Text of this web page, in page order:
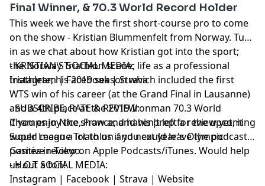
Final Winner, & 70.3 World Record Holder
This week we have the first short-course pro to come
on the show - Kristian Blummenfelt from Norway. Tune
in as we chat about how Kristian got into the sport;
the Norway Triathlon scene; life as a professional
triathlete; his 2019 season which included the first
WTS win of his career (at the Grand Final in Lausanne)
and a 4th place at the 2019 Ironman 70.3 World
Champs in Nice, France; and his prep for the upcoming
Super League Triathlon and next year's Olympic
Games in Tokyo.
- KRISTIAN'S SOCIAL MEDIA:
Instagram|Facebook|Strava
- SUBSCRIBE, RATE & REVIEW:
if you enjoy the show and haven't left a review yet, it
would mean a lot to us if you could leave the podcast a
positive review on Apple Podcasts/iTunes. Would help
us out a ton!
- H.O.T SOCIAL MEDIA:
Instagram | Facebook | Strava | Website